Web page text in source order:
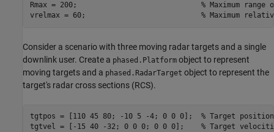
Rmax = 200; % Maximum
vrelmax = 60; % Maximum
Consider a scenario with three moving radar targets and a single
downlink user. Create a phased.Platform object to represent
moving targets and a phased.RadarTarget object to represent the
target's radar cross sections (RCS).
tgtpos = [110 45 80; -10 5 -4; 0 0 0]; % Target
tgtvel = [-15 40 -32; 0 0 0; 0 0 0]; % Target